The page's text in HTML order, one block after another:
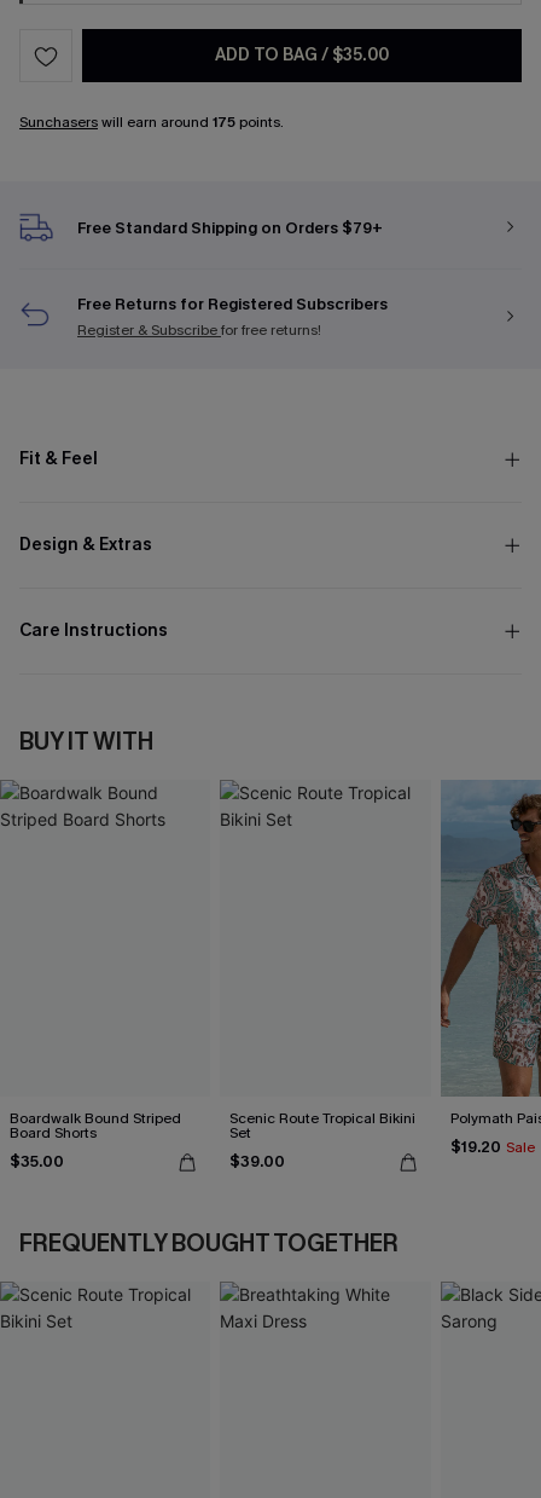
ADD TO BAG / $35.00
Sunchaserswill earn around 175 points.
Free Standard Shipping on Orders $79+
Free Returns for Registered Subscribers
Register & Subscribefor free returns!
Fit & Feel
Design & Extras
Care Instructions
BUY IT WITH
Boardwalk Bound Striped
Board Shorts
$35.00
Scenic Route Tropical Bikini
Set
$39.00
Polymath
$19.20 Sale
FREQUENTLY BOUGHT TOGETHER